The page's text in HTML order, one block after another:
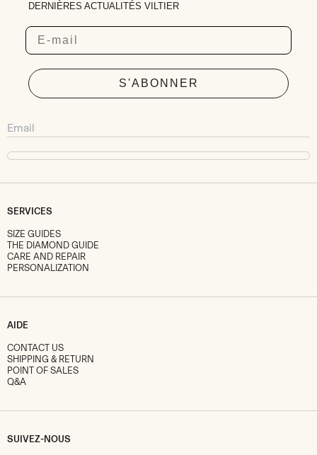
DERNIÈRES ACTUALITÉS VILTIER
Email
S'ABONNER
SERVICES
SIZE GUIDES
THE DIAMOND GUIDE
CARE AND REPAIR
PERSONALIZATION
AIDE
CONTACT US
SHIPPING & RETURN
POINT OF SALES
Q&A
SUIVEZ-NOUS